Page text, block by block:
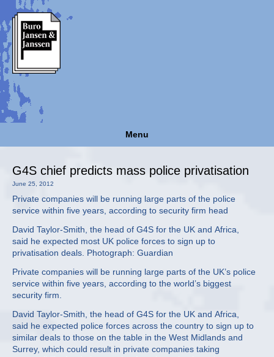
Menu
G4S chief predicts mass police privatisation
June 25, 2012
Private companies will be running large parts of the police
service within five years, according to security firm head
David Taylor-Smith, the head of G4S for the UK and Africa,
said he expected most UK police forces to sign up to
privatisation deals. Photograph: Guardian
Private companies will be running large parts of the UK’s police
service within five years, according to the world’s biggest
security firm.
David Taylor-Smith, the head of G4S for the UK and Africa,
said he expected police forces across the country to sign up to
similar deals to those on the table in the West Midlands and
Surrey, which could result in private companies taking